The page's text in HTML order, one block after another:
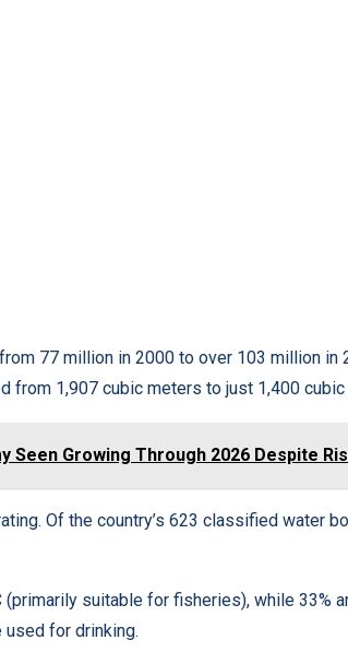
77 million in 2000 to over 103 million in
from 1,907 cubic meters to just 1,400
Seen Growing Through 2026 Despite
Of the country’s 623 classified water
(primarily suitable for fisheries), while 33%
for drinking.